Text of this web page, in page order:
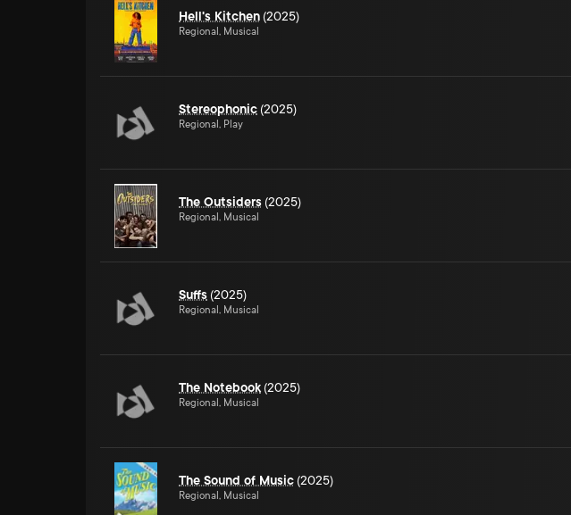
Hell's Kitchen (2025)
Regional, Musical
Stereophonic (2025)
Regional, Play
The Outsiders (2025)
Regional, Musical
Suffs (2025)
Regional, Musical
The Notebook (2025)
Regional, Musical
The Sound of Music (2025)
Regional, Musical